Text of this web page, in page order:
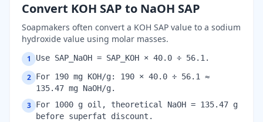
Convert KOH SAP to NaOH SAP
Soapmakers often convert a KOH SAP value to a sodium
hydroxide value using molar masses.
1 Use SAP_NaOH = SAP_KOH × 40.0 ÷ 56.1.
2 For 190 mg KOH/g: 190 × 40.0 ÷ 56.1 ≈
135.47 mg NaOH/g.
3 For 1000 g oil, theoretical NaOH = 135.47 g
before superfat discount.